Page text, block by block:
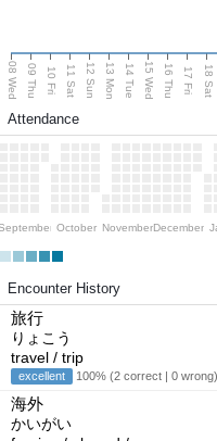
08 Wed 09 Thu 10 Fri 11 Sat 12 Sun 13 Mon 14 Tue 15 Wed 16 Thu 17 Fri 18 Sat
Attendance
October NovemberDecember
Encounter History
旅行
りょこう
travel / trip
excellent 100% (2 correct | 0
海外
かいがい